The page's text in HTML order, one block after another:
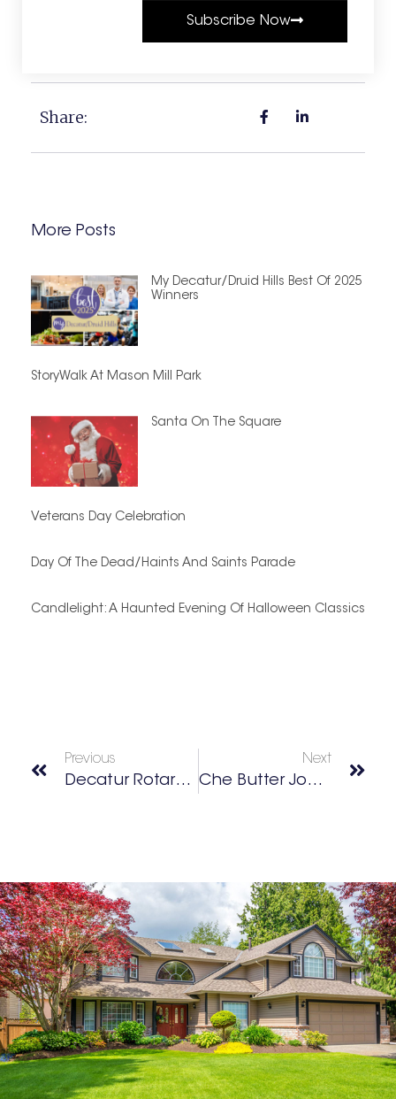
Subscribe Now
Share:
More Posts
My Decatur/Druid Hills Best Of 2025
Winners
StoryWalk At Mason Mill Park
Santa On The Square
Veterans Day Celebration
Day Of The Dead/Haints And Saints Parade
Candlelight: A Haunted Evening Of Halloween Classics
Previous
Decatur Rotary Club
Next
Che Butter Jonez